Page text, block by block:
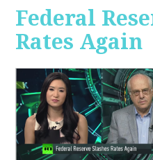
Federal
Rates Again